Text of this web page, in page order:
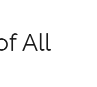
All